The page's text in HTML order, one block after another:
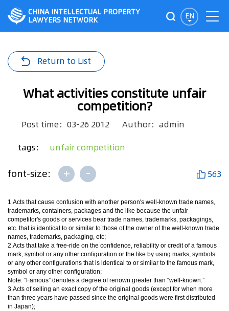
EN
CHINA INTELLECTUAL PROPERTY
LAWYERS NETWORK
Return to List
What activities constitute unfair
competition?
Post time：03-26 2012 Author：admin
tags： unfair competition
font-size: + - 563
1.Acts that cause confusion with another person's well-known trade names,
trademarks, containers, packages and the like because the unfair
competitor's goods or services bear trade names, trademarks, packagings,
etc. that is identical to or similar to those of the owner of the well-known trade
names, trademarks, packaging, etc;
2.Acts that take a free-ride on the confidence, reliability or credit of a famous
mark, symbol or any other configuration or the like by using marks, symbols
or any other configurations that is identical to or similar to the famous mark,
symbol or any other configuration;
Note: “Famous” denotes a degree of renown greater than “well-known.”
3.Acts of selling an exact copy of the original goods (except for when more
than three years have passed since the original goods were first distributed
in Japan);